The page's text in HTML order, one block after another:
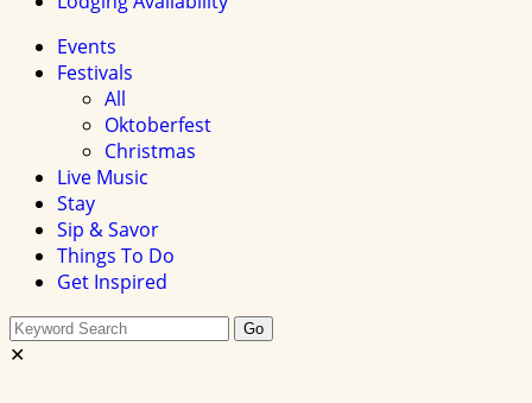
Events
Festivals
All
Oktoberfest
Christmas
Live Music
Stay
Sip & Savor
Things To Do
Get Inspired
Search
this
Go
✕